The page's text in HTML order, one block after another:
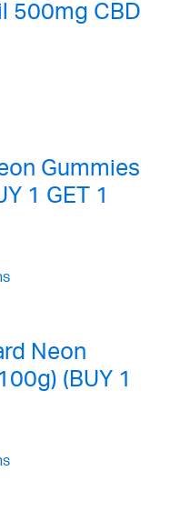
500mg CBD
Gummies
1 GET 1
Neon
(BUY 1